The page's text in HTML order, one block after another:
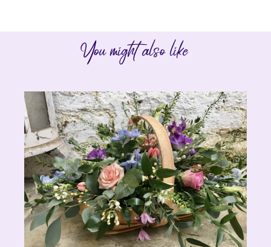
You might also like